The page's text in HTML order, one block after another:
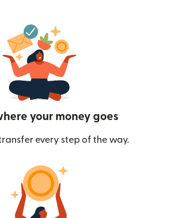
your money goes
every step of the way.